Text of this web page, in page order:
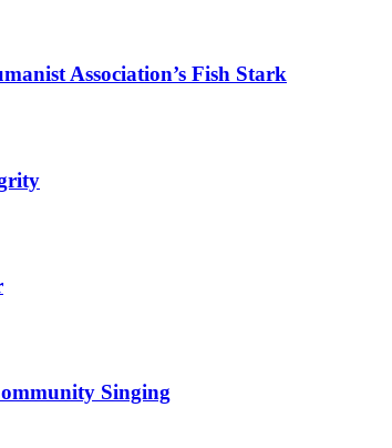
Association’s Fish Stark
Singing